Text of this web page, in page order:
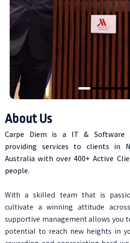
About Us
Carpe Diem is a IT & Software
providing services to clients in
Australia with over 400+ Active
people.
With a skilled team that is
cultivate a winning attitude
supportive management allows you
potential to reach new heights in